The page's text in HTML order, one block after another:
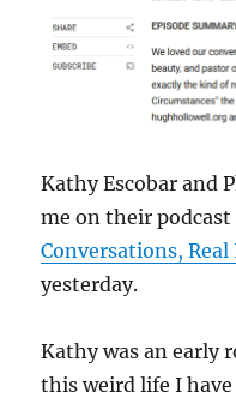
Kathy Escobar and
me on their podcast
Conversations, Real
yesterday.
Kathy was an early
this weird life I